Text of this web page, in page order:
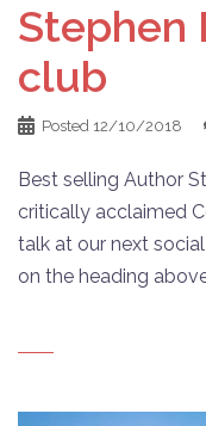
Stephen
club
Posted 12/10/2018
Best selling Author
critically acclaimed
talk at our next
on the heading